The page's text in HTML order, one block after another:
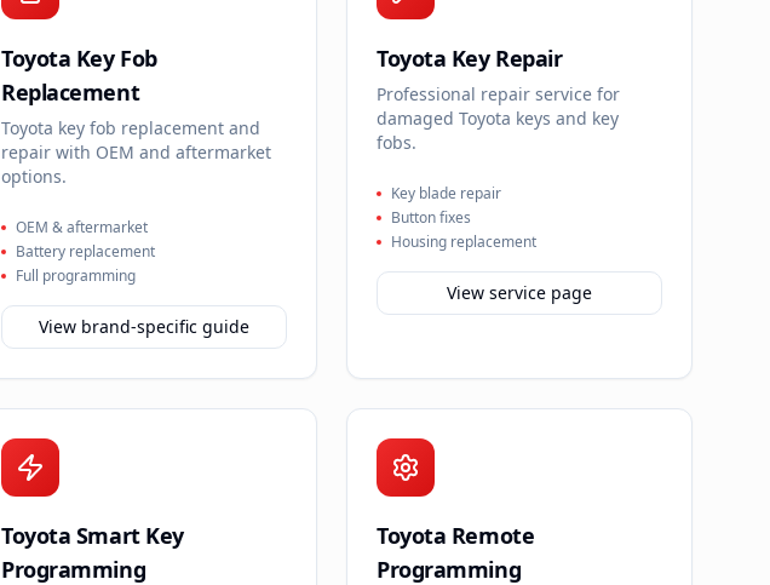
Toyota Key Fob
Replacement
Toyota key fob replacement and
repair with OEM and aftermarket
options.
OEM & aftermarket
Battery replacement
Full programming
View brand-specific guide
Toyota Key Repair
Professional repair service for
damaged Toyota keys and key
fobs.
Key blade repair
Button fixes
Housing replacement
View service page
Toyota Smart Key
Programming
Toyota Remote
Programming